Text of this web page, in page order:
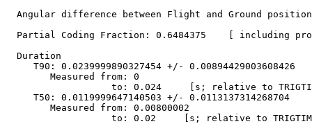
Angular difference between Flight and Ground
Partial Coding Fraction: 0.6484375    [ including
  Duration
     T90: 0.0239999890327454 +/- 0.00894429003608426
        Measured from: 0
to: 0.024     [s; relative to
     T50: 0.0119999647140503 +/- 0.0113137314268704
        Measured from: 0.00800002
to: 0.02     [s; relative to